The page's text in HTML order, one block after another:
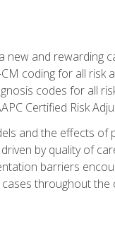
new and
coding for all risk
codes for all
Certified Risk
and the effects
by quality of
barriers
throughout the